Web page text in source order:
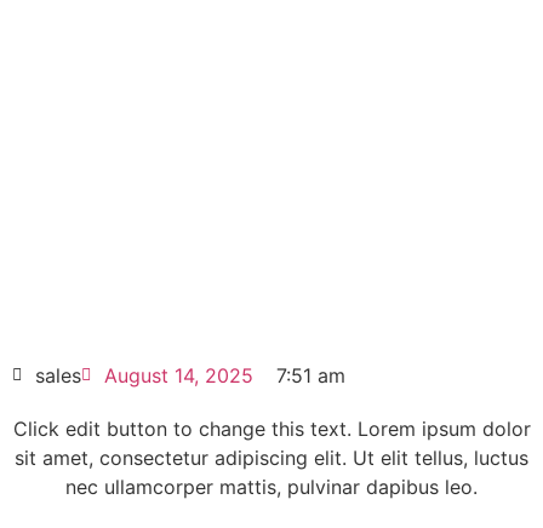
HOT SELL
sales August 14, 2025 7:51 am
Click edit button to change this text. Lorem ipsum dolor
sit amet, consectetur adipiscing elit. Ut elit tellus, luctus
nec ullamcorper mattis, pulvinar dapibus leo.